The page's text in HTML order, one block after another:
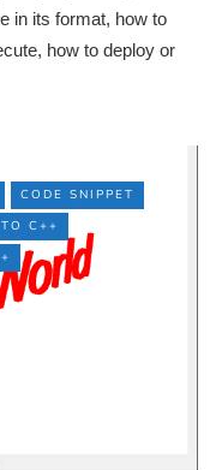
in its format, how to
how to deploy or
CODE SNIPPET
C++